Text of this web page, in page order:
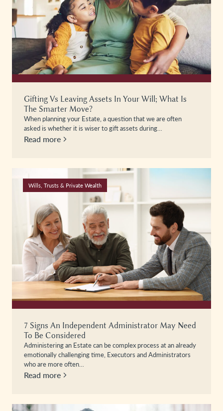
Gifting Vs Leaving Assets In Your Will; What Is
The Smarter Move?
When planning your Estate, a question that we are often
asked is whether it is wiser to gift assets during…
Read more
Wills, Trusts & Private Wealth
7 Signs An Independent Administrator May Need
To Be Considered
Administering an Estate can be complex process at an already
emotionally challenging time, Executors and Administrators
who are more often…
Read more